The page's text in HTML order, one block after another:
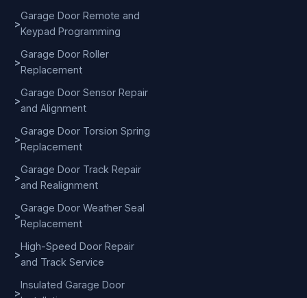
>
Garage Door Remote and
Keypad Programming
>
Garage Door Roller
Replacement
>
Garage Door Sensor Repair
and Alignment
>
Garage Door Torsion Spring
Replacement
>
Garage Door Track Repair
and Realignment
>
Garage Door Weather Seal
Replacement
>
High-Speed Door Repair
and Track Service
>
Insulated Garage Door